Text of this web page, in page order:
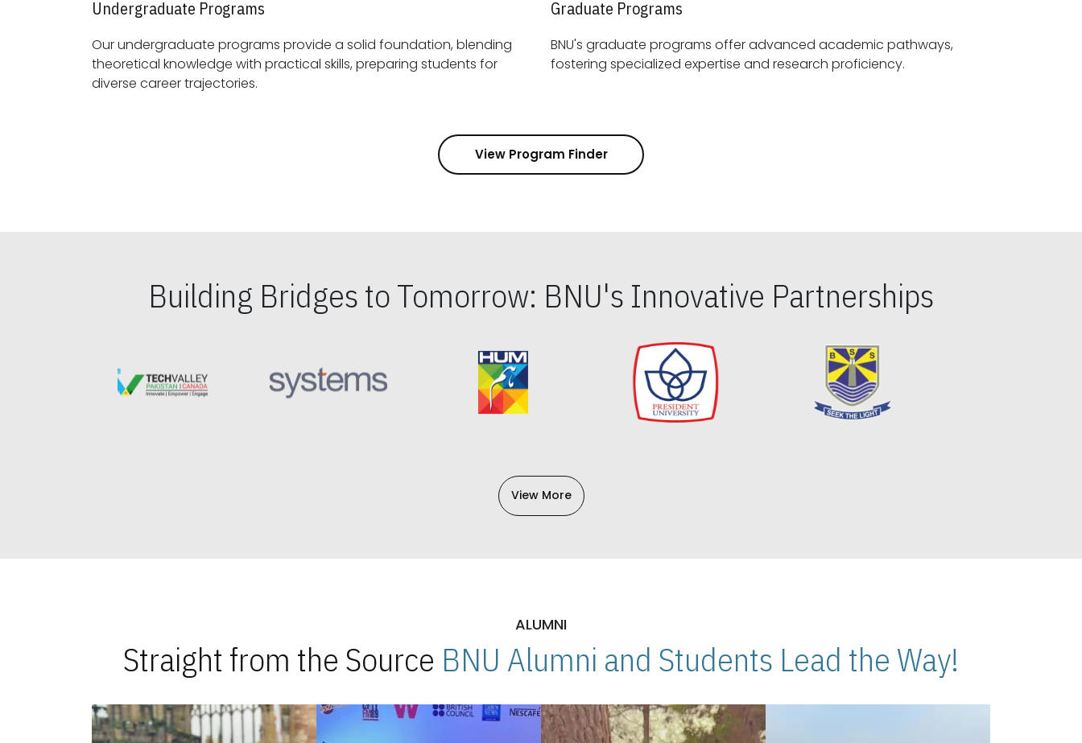
Undergraduate Programs
Our undergraduate programs provide a solid foundation, blending
theoretical knowledge with practical skills, preparing students for
diverse career trajectories.
Graduate Programs
BNU's graduate programs offer advanced academic pathways,
fostering specialized expertise and research proficiency.
View Program Finder
Building Bridges to Tomorrow: BNU's Innovative Partnerships
View More
ALUMNI
Straight from the Source BNU Alumni and Students Lead the Way!